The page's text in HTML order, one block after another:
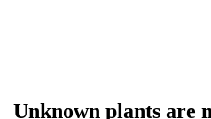
Unknown plants are